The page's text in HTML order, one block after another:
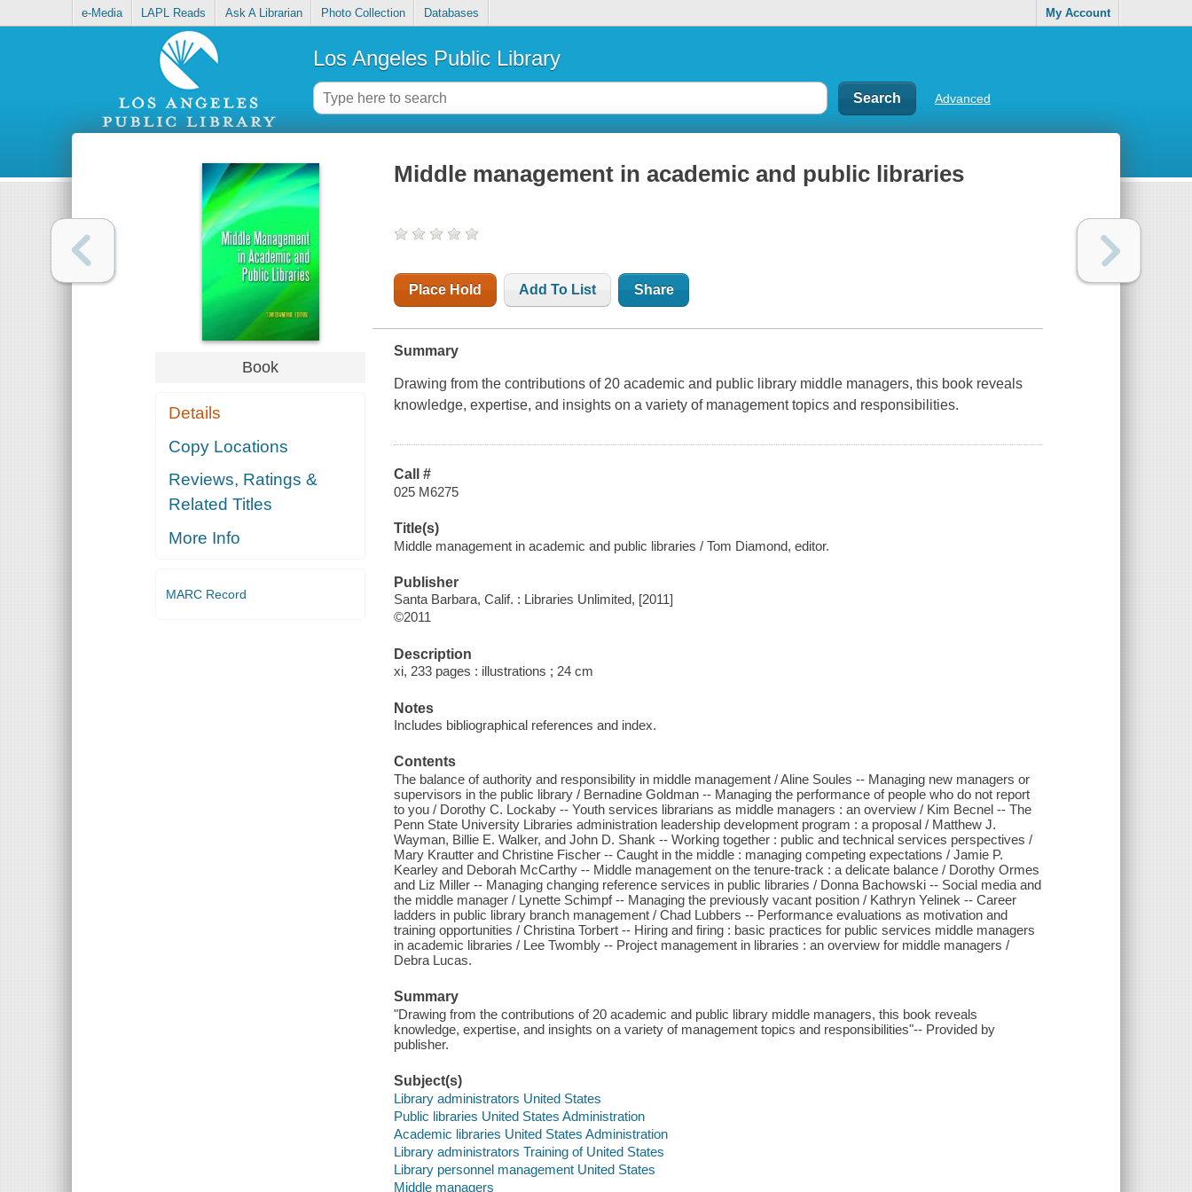
e-Media LAPL Reads Ask A Librarian Photo Collection Databases My Account
Los Angeles Public Library
Advanced
Book
Details
Copy Locations
Reviews, Ratings &
Related Titles
More Info
MARC Record
Middle management in academic and public libraries
Place Hold Add To List Share
Summary
Drawing from the contributions of 20 academic and public library middle managers, this book reveals
knowledge, expertise, and insights on a variety of management topics and responsibilities.
Call #
025 M6275
Title(s)
Middle management in academic and public libraries / Tom Diamond, editor.
Publisher
Santa Barbara, Calif. : Libraries Unlimited, [2011]
©2011
Description
xi, 233 pages : illustrations ; 24 cm
Notes
Includes bibliographical references and index.
Contents
The balance of authority and responsibility in middle management / Aline Soules -- Managing new managers or
supervisors in the public library / Bernadine Goldman -- Managing the performance of people who do not report
to you / Dorothy C. Lockaby -- Youth services librarians as middle managers : an overview / Kim Becnel -- The
Penn State University Libraries administration leadership development program : a proposal / Matthew J.
Wayman, Billie E. Walker, and John D. Shank -- Working together : public and technical services perspectives /
Mary Krautter and Christine Fischer -- Caught in the middle : managing competing expectations / Jamie P.
Kearley and Deborah McCarthy -- Middle management on the tenure-track : a delicate balance / Dorothy Ormes
and Liz Miller -- Managing changing reference services in public libraries / Donna Bachowski -- Social media and
the middle manager / Lynette Schimpf -- Managing the previously vacant position / Kathryn Yelinek -- Career
ladders in public library branch management / Chad Lubbers -- Performance evaluations as motivation and
training opportunities / Christina Torbert -- Hiring and firing : basic practices for public services middle managers
in academic libraries / Lee Twombly -- Project management in libraries : an overview for middle managers /
Debra Lucas.
Summary
"Drawing from the contributions of 20 academic and public library middle managers, this book reveals
knowledge, expertise, and insights on a variety of management topics and responsibilities"-- Provided by
publisher.
Subject(s)
Library administrators United States
Public libraries United States Administration
Academic libraries United States Administration
Library administrators Training of United States
Library personnel management United States
Middle managers